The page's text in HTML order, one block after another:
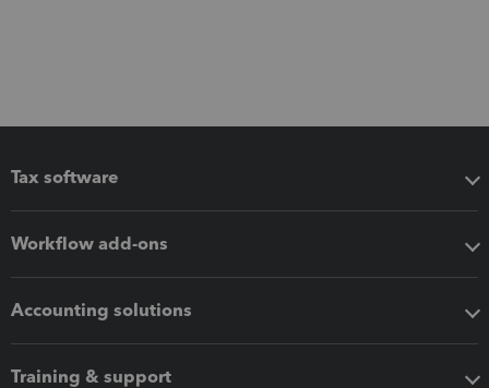
Tax software
Workflow add-ons
Accounting solutions
Training & support